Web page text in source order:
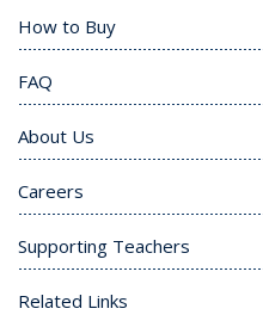
How to Buy
FAQ
About Us
Careers
Supporting Teachers
Related Links